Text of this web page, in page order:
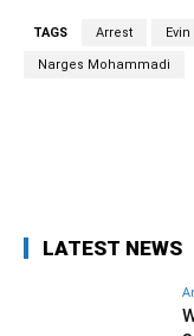
TAGS Arrest
Narges Mohammadi
LATEST NEWS